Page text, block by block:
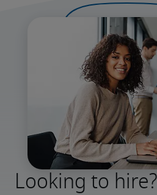
Looking to